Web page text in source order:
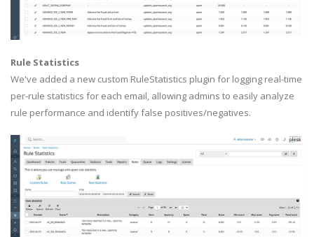
Rule Statistics
We've added a new custom RuleStatistics plugin for logging real-time
per-rule statistics for each email, allowing admins to easily analyze
rule performance and identify false positives/negatives.